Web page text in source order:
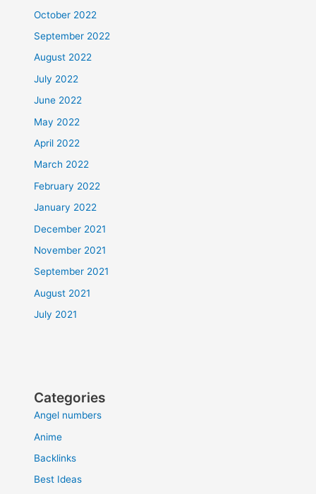
October 2022
September 2022
August 2022
July 2022
June 2022
May 2022
April 2022
March 2022
February 2022
January 2022
December 2021
November 2021
September 2021
August 2021
July 2021
Categories
Angel numbers
Anime
Backlinks
Best Ideas